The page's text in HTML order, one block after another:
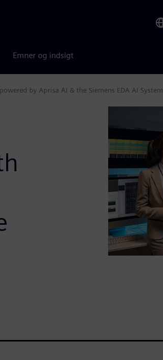
Emner og indsigt
by Aprisa AI & the Siemens EDA AI System